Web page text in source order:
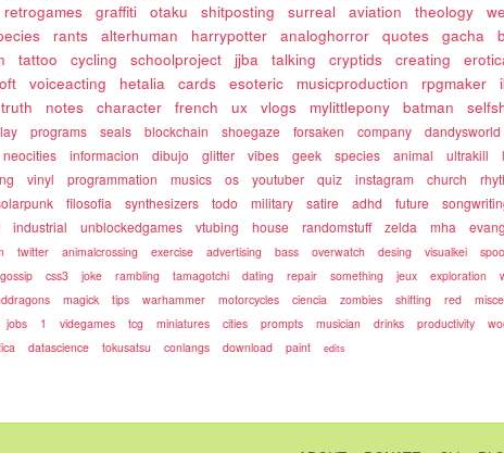
retrogames graffiti otaku shitposting surreal aviation theology
rants alterhuman harrypotter analoghorror quotes gacha
tattoo cycling schoolproject jjba talking cryptids creating
voiceacting hetalia cards esoteric musicproduction rpgmaker
truth notes character french ux vlogs mylittlepony batman
programs seals blockchain shoegaze forsaken company dandysworld
neocities informacion dibujo glitter vibes geek species animal ultrakill
vinyl programmation musics os youtuber quiz instagram church
filosofia synthesizers todo military satire adhd future
industrial unblockedgames vtubing house randomstuff zelda mha
twitter animalcrossing exercise advertising bass overwatch desing visualkei
gossip css3 joke rambling tamagotchi dating repair something jeux exploration
magick tips warhammer motorcycles ciencia zombies shifting red
jobs 1 videgames tcg miniatures cities prompts musician drinks productivity
datascience tokusatsu conlangs download paint edits